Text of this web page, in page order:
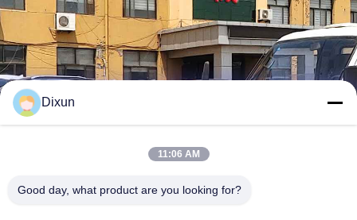
Dixun
11:06 AM
Good day, what product are you looking for?